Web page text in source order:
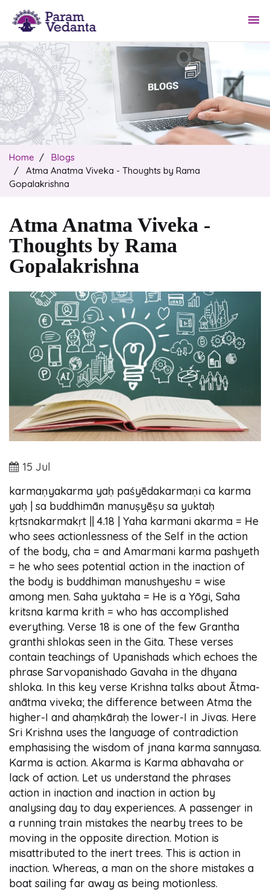
menu
Home
Blogs
Atma Anatma Viveka - Thoughts by Rama
Gopalakrishna
Atma Anatma Viveka -
Thoughts by Rama
Gopalakrishna
15 Jul
karmaṇyakarma yaḥ paśyēdakarmaṇi ca karma
yaḥ | sa buddhimān manuṣyēṣu sa yuktaḥ
kṛtsnakarmakṛt || 4.18 | Yaha karmani akarma = He
who sees actionlessness of the Self in the action
of the body, cha = and Amarmani karma pashyeth
= he who sees potential action in the inaction of
the body is buddhiman manushyeshu = wise
among men. Saha yuktaha = He is a Yōgi, Saha
kritsna karma krith = who has accomplished
everything. Verse 18 is one of the few Grantha
granthi shlokas seen in the Gita. These verses
contain teachings of Upanishads which echoes the
phrase Sarvopanishado Gavaha in the dhyana
shloka. In this key verse Krishna talks about Ātma-
anātma viveka; the difference between Atma the
higher-I and ahaṃkāraḥ the lower-I in Jivas. Here
Sri Krishna uses the language of contradiction
emphasising the wisdom of jnana karma sannyasa.
Karma is action. Akarma is Karma abhavaha or
lack of action. Let us understand the phrases
action in inaction and inaction in action by
analysing day to day experiences. A passenger in
a running train mistakes the nearby trees to be
moving in the opposite direction. Motion is
misattributed to the inert trees. This is action in
inaction. Whereas, a man on the shore mistakes a
boat sailing far away as being motionless.